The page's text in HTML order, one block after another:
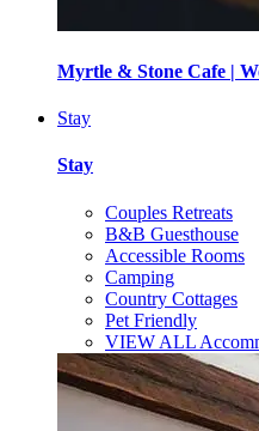
Myrtle & Stone Cafe |
Stay
Stay
Couples Retreats
B&B Guesthouse
Accessible Rooms
Camping
Country Cottages
Pet Friendly
VIEW ALL